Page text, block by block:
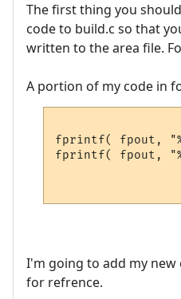
The first thing you
code to build.c so that
written to the area file.
A portion of my code in
fprintf( fpout,
fprintf( fpout,
I'm going to add my
for refrence.